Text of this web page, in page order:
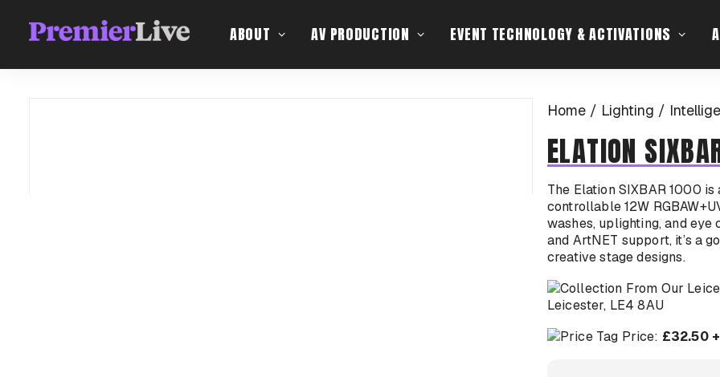
ABOUT AV PRODUCTION EVENT TECHNOLOGY & ACTIVATIONS
Home Lighting
ELATION
The Elation SIXBAR 1000
controllable 12W
washes, uplighting, and eye
and ArtNET support, it’s a
creative stage designs.
Leicester, LE4 8AU
Price: £32.50